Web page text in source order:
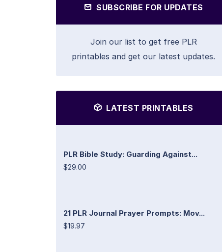
SUBSCRIBE FOR UPDATES
Join our list to get free PLR
printables and get our latest updates.
LATEST PRINTABLES
PLR Bible Study: Guarding Against...
$29.00
21 PLR Journal Prayer Prompts: Mov...
$19.97